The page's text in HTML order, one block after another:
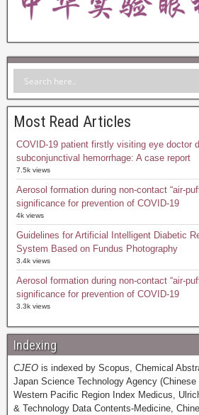
Most Read Articles
COVID-19 patient firstly visiting eye doctor
subconjunctival hemorrhage: A case report
7.5k views
Aerosol formation during non-contact “air-
significance for prevention of COVID-19
4k views
Guidelines for Artificial Intelligent Diabetic
System Based on Fundus Photography
3.4k views
Aerosol formation during non-contact “air-
significance for prevention of COVID-19
3.3k views
Indexing
CJEO is indexed by Scopus, Chemical
Japan Science Technology Agency
Western Pacific Region Index Medicus,
& Technology Data Contents-Medicine,